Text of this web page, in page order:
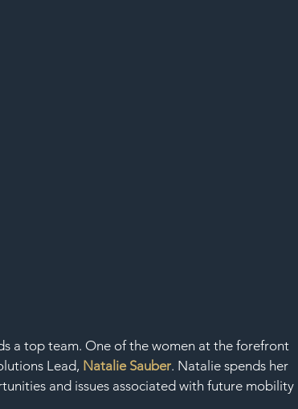
a top team. One of the women at the forefront
Lead, Natalie Sauber. Natalie spends her
and issues associated with future mobility